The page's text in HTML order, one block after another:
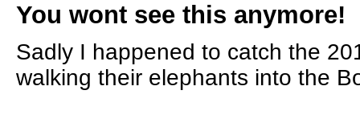
You wont see this anymore!
Sadly I happened to catch the
walking their elephants into the